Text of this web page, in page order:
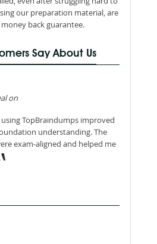
our preparation material, are
back guarantee.
Say About Us
on
TopBraindumps improved
understanding. The
exam-aligned and helped me